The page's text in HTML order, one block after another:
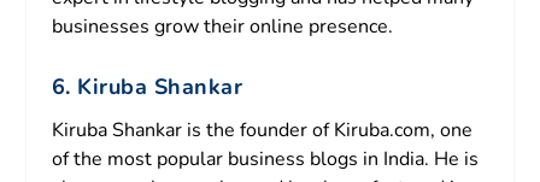
businesses grow their online presence.
6. Kiruba Shankar
Kiruba Shankar is the founder of Kiruba.com, one
of the most popular business blogs in India. He is